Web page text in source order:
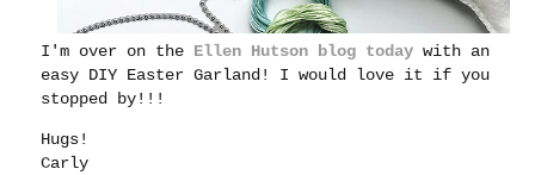
I'm over on the Ellen Hutson blog today with an
easy DIY Easter Garland! I would love it if you
stopped by!!!
Hugs!
Carly